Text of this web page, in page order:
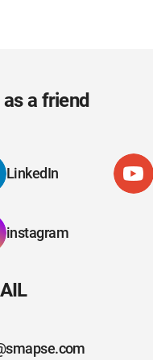
a friend
LinkedIn
instagram